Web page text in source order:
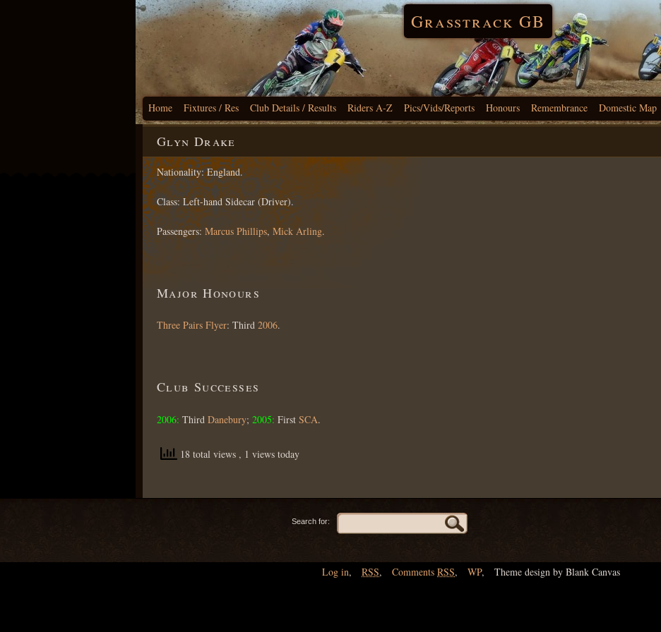
Grasstrack GB
Home Fixtures / Res Club Details / Results Riders A-Z Pics/Vids/Reports Honours Remembrance Domestic Map
Glyn Drake
Nationality: England.
Class: Left-hand Sidecar (Driver).
Passengers: Marcus Phillips, Mick Arling.
Major Honours
Three Pairs Flyer: Third 2006.
Club Successes
2006: Third Danebury; 2005: First SCA.
18 total views , 1 views today
Search for:
Log in, RSS, Comments RSS, WP, Theme design by Blank Canvas